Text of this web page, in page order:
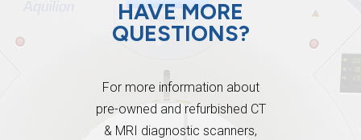
HAVE MORE
QUESTIONS?
For more information about
pre-owned and refurbished CT
& MRI diagnostic scanners,